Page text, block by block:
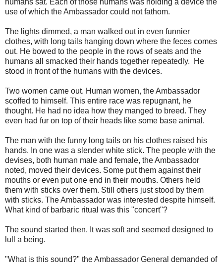
use of which the Ambassador could not fathom.
The lights dimmed, a man walked out in even funnier
clothes, with long tails hanging down where the feces comes
out. He bowed to the people in the rows of seats and the
humans all smacked their hands together repeatedly. He
stood in front of the humans with the devices.
Two women came out. Human women, the Ambassador
scoffed to himself. This entire race was repugnant, he
thought. He had no idea how they manged to breed. They
even had fur on top of their heads like some base animal.
The man with the funny long tails on his clothes raised his
hands. In one was a slender white stick. The people with the
devises, both human male and female, the Ambassador
noted, moved their devices. Some put them against their
mouths or even put one end in their mouths. Others held
them with sticks over them. Still others just stood by them
with sticks. The Ambassador was interested despite himself.
What kind of barbaric ritual was this "concert"?
The sound started then. It was soft and seemed designed to
lull a being.
"What is this sound?" the Ambassador General demanded of